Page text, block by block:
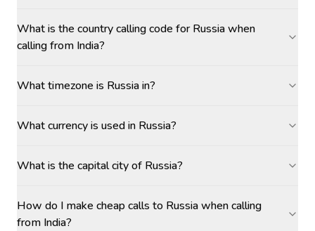
What is the country calling code for Russia when
calling from India?
What timezone is Russia in?
What currency is used in Russia?
What is the capital city of Russia?
How do I make cheap calls to Russia when calling
from India?